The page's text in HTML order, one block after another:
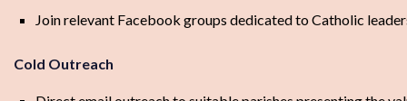
Join relevant Facebook groups dedicated to Catholic
Cold Outreach